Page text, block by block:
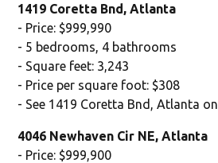
1419 Coretta Bnd, Atlanta
- Price: $999,990
- 5 bedrooms, 4 bathrooms
- Square feet: 3,243
- Price per square foot: $308
- See 1419 Coretta Bnd, Atlanta on
4046 Newhaven Cir NE, Atlanta
- Price: $999,900